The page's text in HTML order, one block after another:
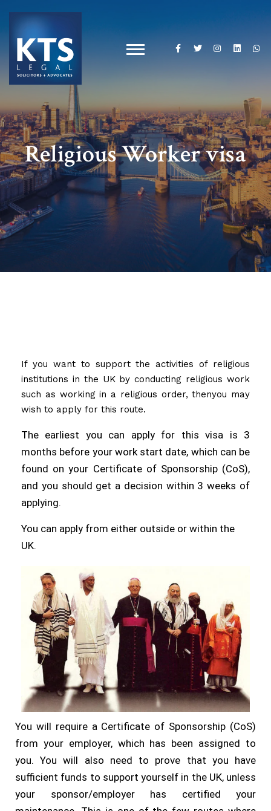
Religious Worker visa
If you want to support the activities of religious
institutions in the UK by conducting religious work
such as working in a religious order, thenyou may
wish to apply for this route.
The earliest you can apply for this visa is 3
months before your work start date, which can be
found on your Certificate of Sponsorship (CoS),
and you should get a decision within 3 weeks of
applying.
You can apply from either outside or within the
UK.
You will require a Certificate of Sponsorship (CoS)
from your employer, which has been assigned to
you. You will also need to prove that you have
sufficient funds to support yourself in the UK, unless
your sponsor/employer has certified your